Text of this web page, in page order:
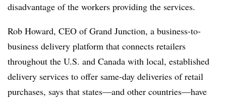
disadvantage of the workers providing the services.
Rob Howard, CEO of Grand Junction, a business-to-
business delivery platform that connects retailers
throughout the U.S. and Canada with local, established
delivery services to offer same-day deliveries of retail
purchases, says that states—and other countries—have